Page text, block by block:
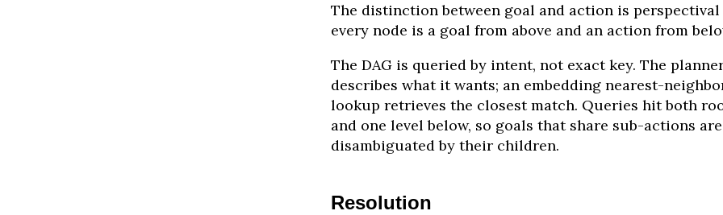
The distinction between goal and action is
every node is a goal from above and an action from
The DAG is queried by intent, not exact key. The
describes what it wants; an embedding nearest-
lookup retrieves the closest match. Queries hit both
and one level below, so goals that share sub-actions are
disambiguated by their children.
Resolution